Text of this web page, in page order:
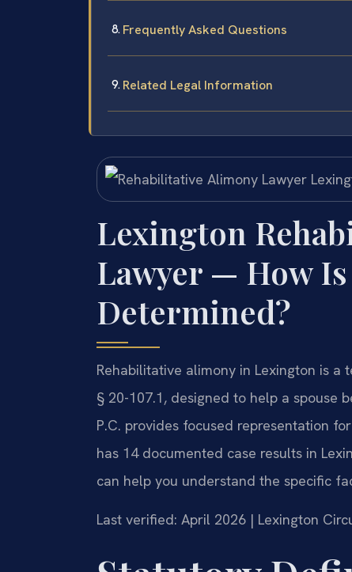
Frequently Asked Questions
Related Legal Information
Lexington
Lawyer — How
Determined?
Rehabilitative alimony in Lexington is
§ 20-107.1, designed to help a spouse
P.C. provides focused representation
has 14 documented case results in
can help you understand the specific
Last verified: April 2026 | Lexington